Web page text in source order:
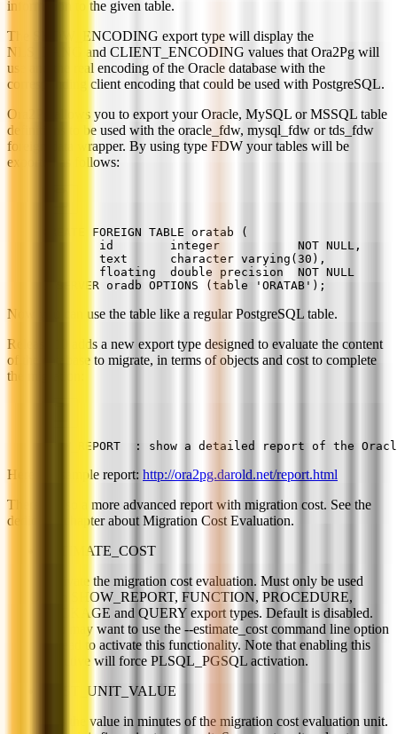
information to the given table.
The SHOW_ENCODING export type will display the
NLS_LANG and CLIENT_ENCODING values that Ora2Pg will
use and the real encoding of the Oracle database with the
corresponding client encoding that could be used with PostgreSQL.
Ora2Pg allows you to export your Oracle, MySQL or MSSQL table
definitions to be used with the oracle_fdw, mysql_fdw or tds_fdw
foreign data wrapper. By using type FDW your tables will be
exported as follows:
CREATE FOREIGN TABLE oratab (
        id        integer           NOT NULL,
        text      character varying(30),
        floating  double precision  NOT NULL
) SERVER oradb OPTIONS (table 'ORATAB');
Now you can use the table like a regular PostgreSQL table.
Release 10 adds a new export type designed to evaluate the content
of the database to migrate, in terms of objects and cost to complete
the migration:
SHOW_REPORT  : show a detailed report of the
Here is a sample report: http://ora2pg.darold.net/report.html
There is also a more advanced report with migration cost. See the
dedicated chapter about Migration Cost Evaluation.
ESTIMATE_COST
Activate the migration cost evaluation. Must only be used
with SHOW_REPORT, FUNCTION, PROCEDURE,
PACKAGE and QUERY export types. Default is disabled.
You may want to use the --estimate_cost command line option
instead to activate this functionality. Note that enabling this
directive will force PLSQL_PGSQL activation.
COST_UNIT_VALUE
Sets the value in minutes of the migration cost evaluation unit.